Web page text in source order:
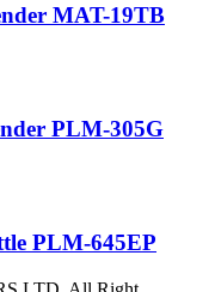
MAT-19TB
PLM-305G
PLM-645EP